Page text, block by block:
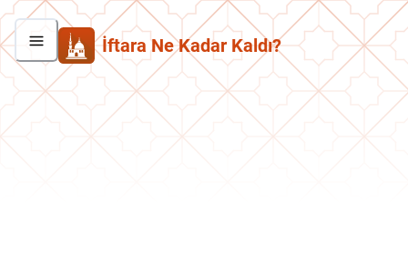
İftara Ne Kadar Kaldı?